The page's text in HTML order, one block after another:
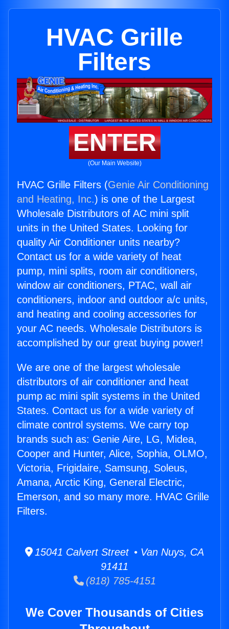
HVAC Grille
Filters
ENTER
(Our Main Website)
HVAC Grille Filters (Genie Air Conditioning
and Heating, Inc.) is one of the Largest
Wholesale Distributors of AC mini split
units in the United States. Looking for
quality Air Conditioner units nearby?
Contact us for a wide variety of heat
pump, mini splits, room air conditioners,
window air conditioners, PTAC, wall air
conditioners, indoor and outdoor a/c units,
and heating and cooling accessories for
your AC needs. Wholesale Distributors is
accomplished by our great buying power!
We are one of the largest wholesale
distributors of air conditioner and heat
pump ac mini split systems in the United
States. Contact us for a wide variety of
climate control systems. We carry top
brands such as: Genie Aire, LG, Midea,
Cooper and Hunter, Alice, Sophia, OLMO,
Victoria, Frigidaire, Samsung, Soleus,
Amana, Arctic King, General Electric,
Emerson, and so many more. HVAC Grille
Filters.
15041 Calvert Street • Van Nuys, CA
91411
(818) 785-4151
We Cover Thousands of Cities